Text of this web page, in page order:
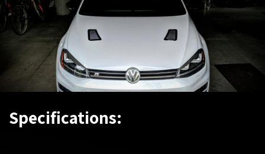
Specifications: